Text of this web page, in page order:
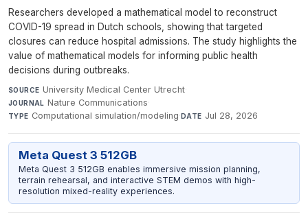
Researchers developed a mathematical model to reconstruct
COVID-19 spread in Dutch schools, showing that targeted
closures can reduce hospital admissions. The study highlights the
value of mathematical models for informing public health
decisions during outbreaks.
SOURCE University Medical Center Utrecht·
JOURNAL Nature Communications·
TYPE Computational simulation/modeling·DATE Jul 28, 2026
Meta Quest 3 512GB
Meta Quest 3 512GB enables immersive mission planning,
terrain rehearsal, and interactive STEM demos with high-
resolution mixed-reality experiences.